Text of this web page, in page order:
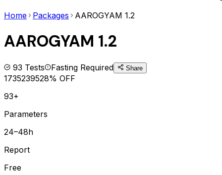
Home
Packages AAROGYAM 1.2
AAROGYAM 1.2
93 Tests Fasting Required Share
1735239528% OFF
93+
Parameters
24–48h
Report
Free